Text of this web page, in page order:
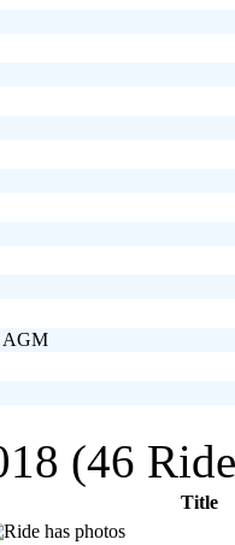
AGM
(46
Title